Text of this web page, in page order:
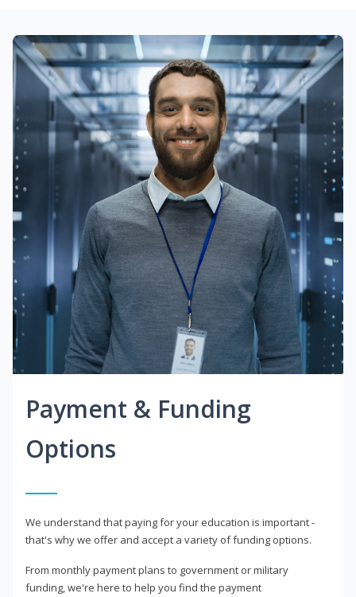
Payment & Funding
Options
We understand that paying for your education is important -
that's why we offer and accept a variety of funding options.
From monthly payment plans to government or military
funding, we're here to help you find the payment